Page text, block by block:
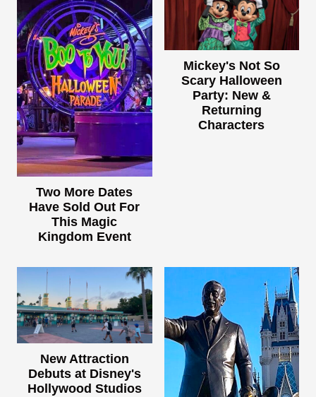
Two More Dates
Have Sold Out For
This Magic
Kingdom Event
Mickey's Not So
Scary Halloween
Party: New &
Returning
Characters
New Attraction
Debuts at Disney's
Hollywood Studios